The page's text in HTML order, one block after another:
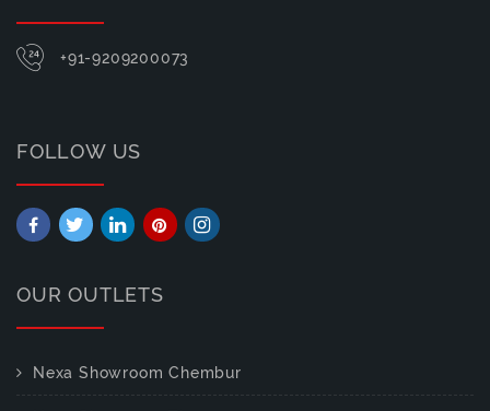
+91-9209200073
FOLLOW US
OUR OUTLETS
Nexa Showroom Chembur